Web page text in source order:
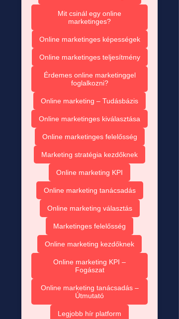
Mit csinál egy online
marketinges?
Online marketinges képességek
Online marketinges teljesítmény
Érdemes online marketinggel
foglalkozni?
Online marketing – Tudásbázis
Online marketinges kiválasztása
Online marketinges felelősség
Marketing stratégia kezdőknek
Online marketing KPI
Online marketing tanácsadás
Online marketing választás
Marketinges felelősség
Online marketing kezdőknek
Online marketing KPI –
Fogászat
Online marketing tanácsadás –
Útmutató
Legjobb hír platform